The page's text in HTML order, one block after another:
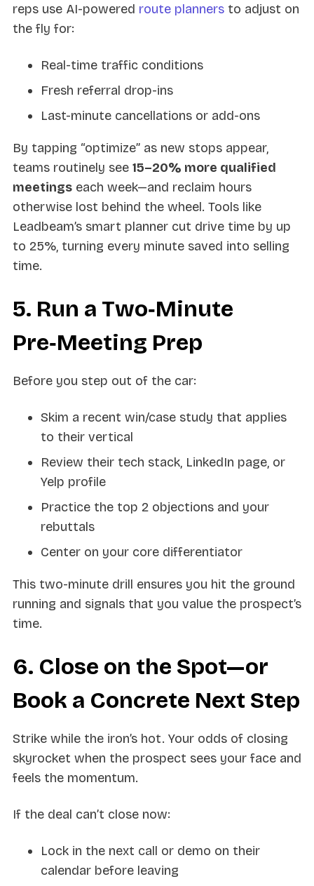
reps use AI-powered route planners to adjust on
the fly for:
Real-time traffic conditions
Fresh referral drop-ins
Last-minute cancellations or add-ons
By tapping “optimize” as new stops appear,
teams routinely see 15–20% more qualified
meetings each week—and reclaim hours
otherwise lost behind the wheel. Tools like
Leadbeam’s smart planner cut drive time by up
to 25%, turning every minute saved into selling
time.
5. Run a Two‑Minute
Pre‑Meeting Prep
Before you step out of the car:
Skim a recent win/case study that applies
to their vertical
Review their tech stack, LinkedIn page, or
Yelp profile
Practice the top 2 objections and your
rebuttals
Center on your core differentiator
This two-minute drill ensures you hit the ground
running and signals that you value the prospect’s
time.
6. Close on the Spot—or
Book a Concrete Next Step
Strike while the iron’s hot. Your odds of closing
skyrocket when the prospect sees your face and
feels the momentum.
If the deal can’t close now:
Lock in the next call or demo on their
calendar before leaving